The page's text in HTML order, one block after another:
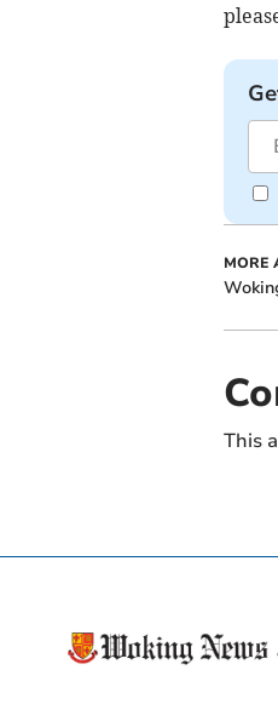
MORE
This